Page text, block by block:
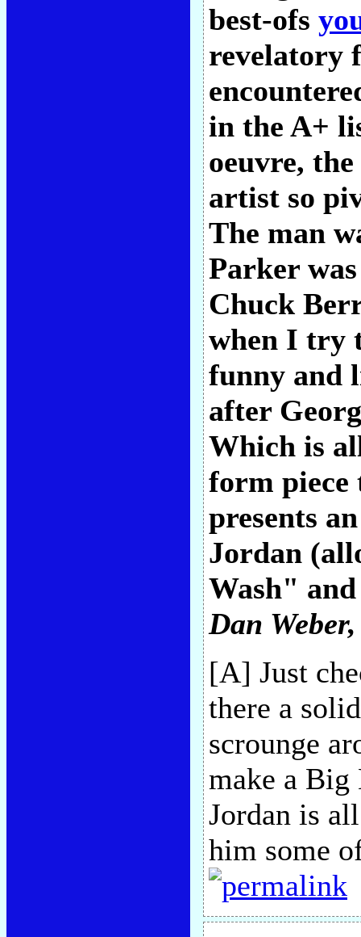
best-ofs
revelatory
in the A+
oeuvre,
artist so
The man
Parker
Chuck
when I try
funny and
after
Which is
form piece
presents
Jordan
Wash"
Dan Weber
[A] Just
there a
scrounge
make a
Jordan is
him some